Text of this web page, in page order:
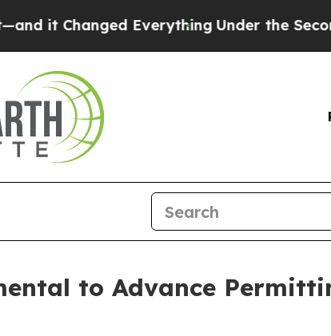
EverythingUnder the Second Trump
to Advance